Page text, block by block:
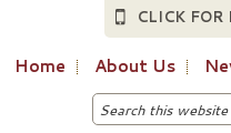
CLICK FOR
Home About Us